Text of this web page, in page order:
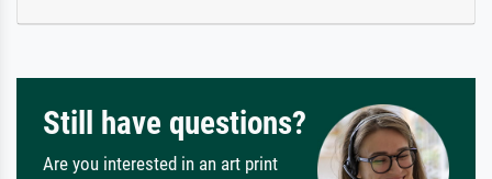
Still have questions?
Are you interested in an art print